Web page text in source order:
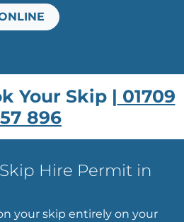
Your Skip | 01709
896
Hire Permit in
your skip entirely on your